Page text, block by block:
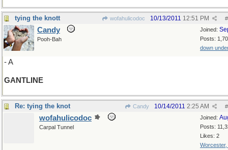
tying the knott wofahulicodoc #
10/13/2011 12:51 PM
Joined:
Posts:
down
Candy
Pooh-Bah
- A
GANTLINE
Re: tying the knot Candy #
10/14/2011 2:25 AM
Joined:
Posts:
Likes: 2
Worcester,
wofahulicodoc
Carpal Tunnel